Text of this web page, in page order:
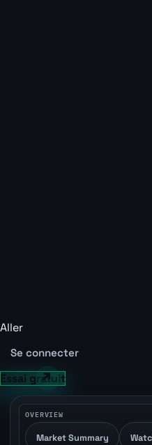
Aller
Se connecter
Essai gratuit
OVERVIEW
Market Summary